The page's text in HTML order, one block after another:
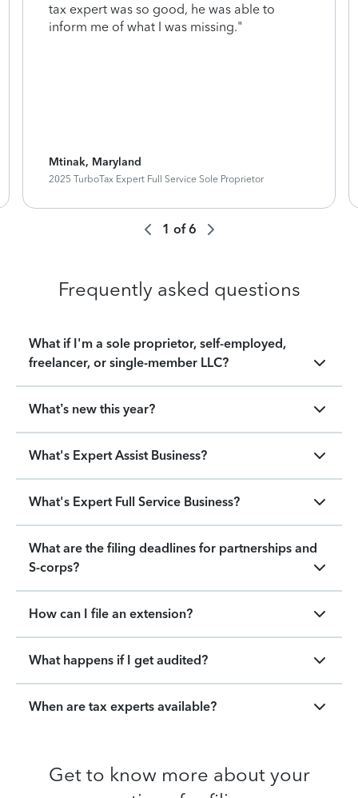
tax expert was so good, he was able to
inform me of what I was missing."
Mtinak, Maryland
2025 TurboTax Expert Full Service Sole Proprietor
1 of6
Frequently asked questions
What if I'm a sole proprietor, self-employed,
freelancer, or single-member LLC?
What’s new this year?
What's Expert Assist Business?
What's Expert Full Service Business?
What are the filing deadlines for partnerships and
S-corps?
How can I file an extension?
What happens if I get audited?
When are tax experts available?
Get to know more about your